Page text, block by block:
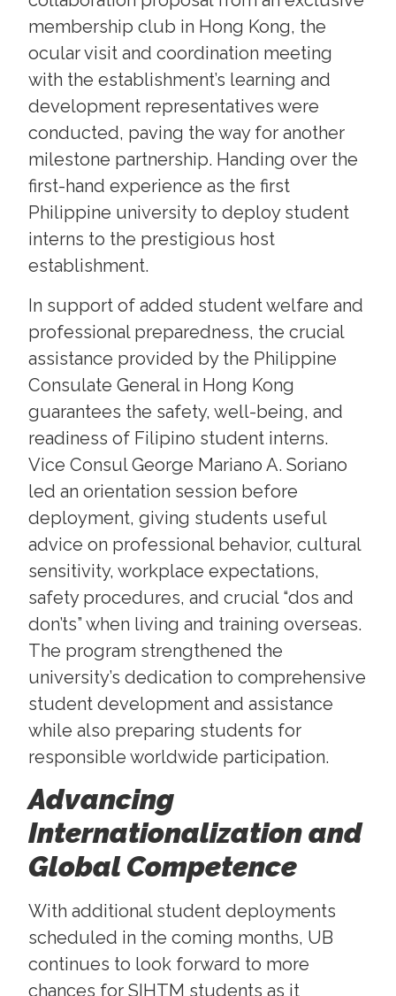
membership club in Hong Kong, the
ocular visit and coordination meeting
with the establishment’s learning and
development representatives were
conducted, paving the way for another
milestone partnership. Handing over the
first-hand experience as the first
Philippine university to deploy student
interns to the prestigious host
establishment.
In support of added student welfare and
professional preparedness, the crucial
assistance provided by the Philippine
Consulate General in Hong Kong
guarantees the safety, well-being, and
readiness of Filipino student interns.
Vice Consul George Mariano A. Soriano
led an orientation session before
deployment, giving students useful
advice on professional behavior, cultural
sensitivity, workplace expectations,
safety procedures, and crucial “dos and
don’ts” when living and training overseas.
The program strengthened the
university’s dedication to comprehensive
student development and assistance
while also preparing students for
responsible worldwide participation.
Advancing
Internationalization and
Global Competence
With additional student deployments
scheduled in the coming months, UB
continues to look forward to more
chances for SIHTM students as it